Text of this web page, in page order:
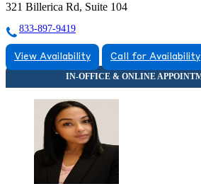
321 Billerica Rd, Suite 104
833-897-9419
View Availability Call for Availability